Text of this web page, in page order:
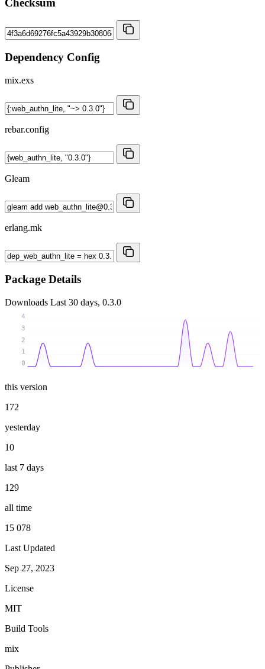
Dependency Config
mix.exs
rebar.config
Gleam
erlang.mk
Package Details
Downloads Last 30 days, 0.3.0
0
1
2
3
4
this version
172
yesterday
10
last 7 days
129
all time
15 078
Last Updated
Sep 27, 2023
License
MIT
Build Tools
mix